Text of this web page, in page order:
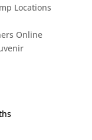
Locations
Online